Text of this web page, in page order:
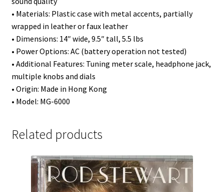
• Materials: Plastic case with metal accents, partially
wrapped in leather or faux leather
• Dimensions: 14″ wide, 9.5″ tall, 5.5 lbs
• Power Options: AC (battery operation not tested)
• Additional Features: Tuning meter scale, headphone jack,
multiple knobs and dials
• Origin: Made in Hong Kong
• Model: MG-6000
Related products